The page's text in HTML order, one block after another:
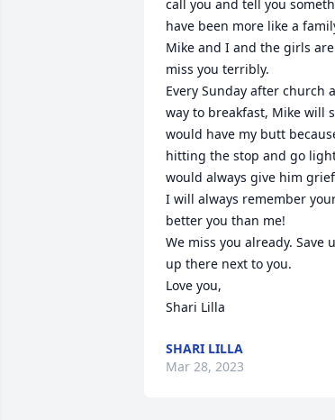
call you and tell you
have been more like a
Mike and I and the girls
miss you terribly.
Every Sunday after church
way to breakfast, Mike will
would have my butt
hitting the stop and go
would always give him
I will always remember
better you than me!
We miss you already. Save
up there next to you.
Love you,
Shari Lilla
SHARI LILLA
Mar 28, 2023